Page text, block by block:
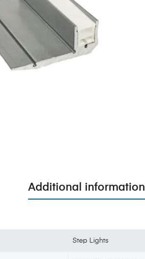
Additional information
Step Lights